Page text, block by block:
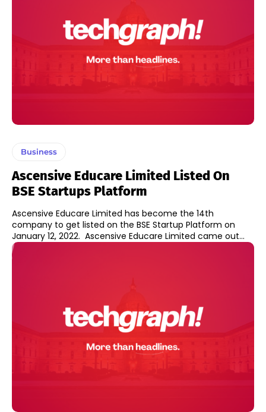
Business
Ascensive Educare Limited Listed On
BSE Startups Platform
Ascensive Educare Limited has become the 14th
company to get listed on the BSE Startup Platform on
January 12, 2022. Ascensive Educare Limited came out...